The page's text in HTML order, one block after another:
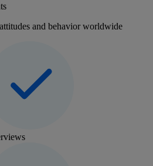
and behavior worldwide